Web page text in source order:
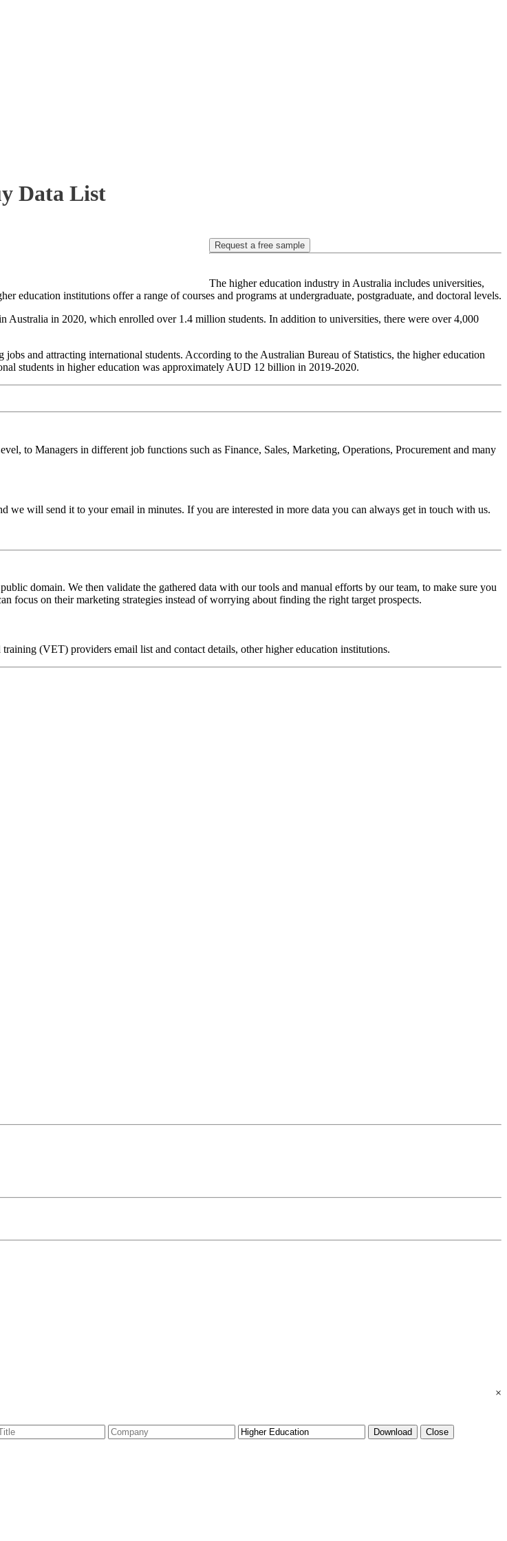
Data List
Request a free sample
The higher education industry in Australia includes universities,
institutions offer a range of courses and programs at undergraduate, postgraduate, and doctoral levels.
in 2020, which enrolled over 1.4 million students. In addition to universities, there were over 4,000
and attracting international students. According to the Australian Bureau of Statistics, the higher education
students in higher education was approximately AUD 12 billion in 2019-2020.
to Managers in different job functions such as Finance, Sales, Marketing, Operations, Procurement and many
we will send it to your email in minutes. If you are interested in more data you can always get in touch with us.
domain. We then validate the gathered data with our tools and manual efforts by our team, to make sure you
focus on their marketing strategies instead of worrying about finding the right target prospects.
(VET) providers email list and contact details, other higher education institutions.
×
Download
Close